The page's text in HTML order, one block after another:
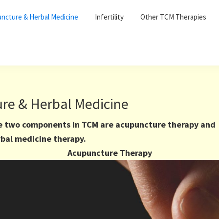
& Herbal Medicine Infertility Other TCM Therapies
& Herbal Medicine
two components in TCM are acupuncture therapy and
medicine therapy.
Acupuncture Therapy